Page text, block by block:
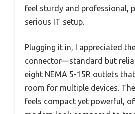
feel sturdy and professional,
serious IT setup.
Plugging it in, I appreciated
connector—standard but
eight NEMA 5-15R outlets
room for multiple devices.
feels compact yet powerful,